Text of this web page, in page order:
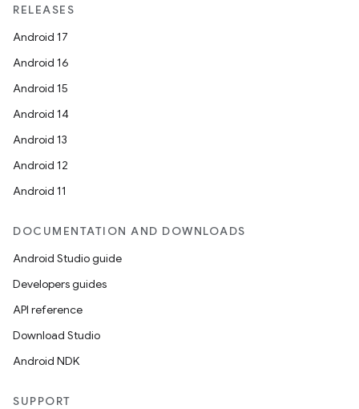
RELEASES
Android 17
Android 16
Android 15
Android 14
Android 13
Android 12
Android 11
DOCUMENTATION AND DOWNLOADS
Android Studio guide
Developers guides
API reference
Download Studio
Android NDK
SUPPORT